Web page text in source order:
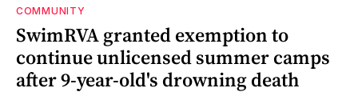
COMMUNITY
SwimRVA granted exemption to
continue unlicensed summer camps
after 9-year-old's drowning death